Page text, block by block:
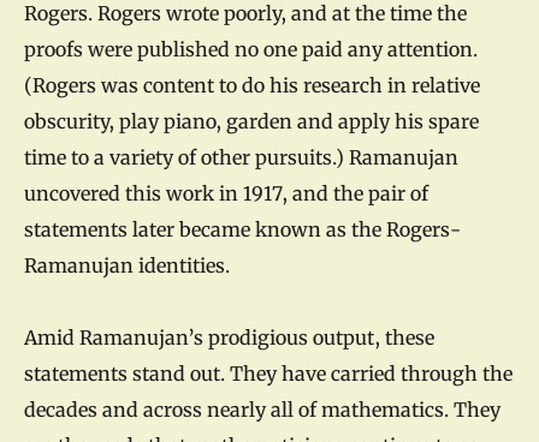
Rogers. Rogers wrote poorly, and at the time the
proofs were published no one paid any attention.
(Rogers was content to do his research in relative
obscurity, play piano, garden and apply his spare
time to a variety of other pursuits.) Ramanujan
uncovered this work in 1917, and the pair of
statements later became known as the Rogers-
Ramanujan identities.
Amid Ramanujan’s prodigious output, these
statements stand out. They have carried through the
decades and across nearly all of mathematics. They